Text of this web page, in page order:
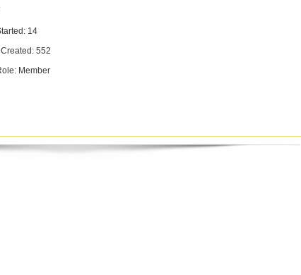
14
552
Member